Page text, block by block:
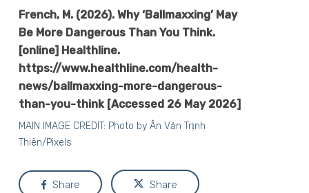
French, M. (2026). Why ‘Ballmaxxing’ May
Be More Dangerous Than You Think.
[online] Healthline.
https://www.healthline.com/health-
news/ballmaxxing-more-dangerous-
than-you-think [Accessed 26 May 2026]
MAIN IMAGE CREDIT: Photo by Ân Văn Trịnh
Thiên/Pixels
Share Share